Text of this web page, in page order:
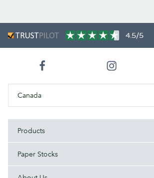
4.5/5
Canada
Products
Paper Stocks